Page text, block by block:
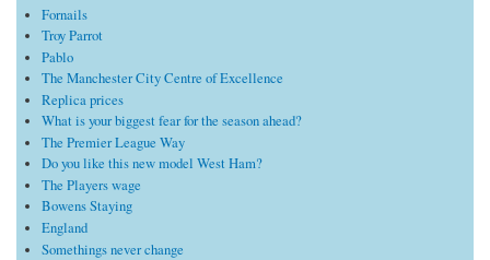
Fornails
Troy Parrot
Pablo
The Manchester City Centre of Excellence
Replica prices
What is your biggest fear for the season ahead?
The Premier League Way
Do you like this new model West Ham?
The Players wage
Bowens Staying
England
Somethings never change